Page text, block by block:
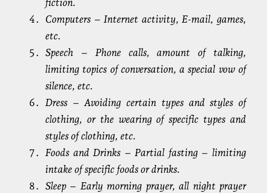
fiction.
Computers – Internet activity, E-mail, games,
etc.
Speech – Phone calls, amount of talking,
limiting topics of conversation, a special vow of
silence, etc.
Dress – Avoiding certain types and styles of
clothing, or the wearing of specific types and
styles of clothing, etc.
Foods and Drinks – Partial fasting – limiting
intake of specific foods or drinks.
Sleep – Early morning prayer, all night prayer